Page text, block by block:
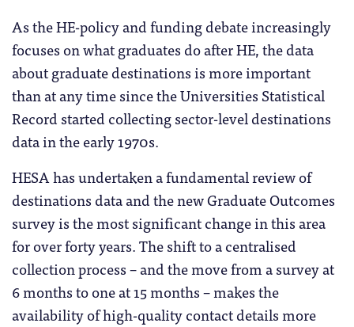
As the HE-policy and funding debate increasingly
focuses on what graduates do after HE, the data
about graduate destinations is more important
than at any time since the Universities Statistical
Record started collecting sector-level destinations
data in the early 1970s.
HESA has undertaken a fundamental review of
destinations data and the new Graduate Outcomes
survey is the most significant change in this area
for over forty years. The shift to a centralised
collection process – and the move from a survey at
6 months to one at 15 months – makes the
availability of high-quality contact details more